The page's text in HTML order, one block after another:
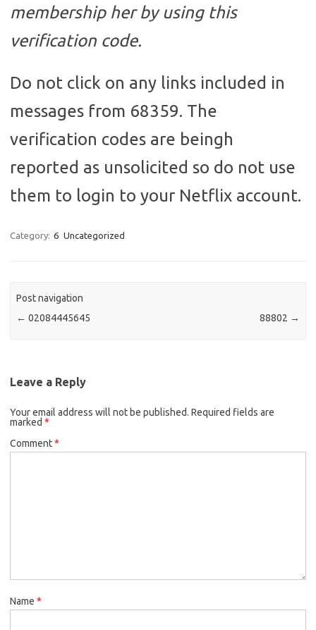
membership her by using this
verification code.
Do not click on any links included in
messages from 68359. The
verification codes are beingh
reported as unsolicited so do not use
them to login to your Netflix account.
Category: 6 Uncategorized
Post navigation
← 02084445645 88802 →
Leave a Reply
Your email address will not be published. Required fields are
marked *
Comment*
Name *